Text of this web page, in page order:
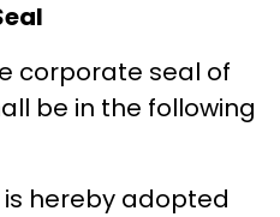
corporate seal of
be in the following
hereby adopted